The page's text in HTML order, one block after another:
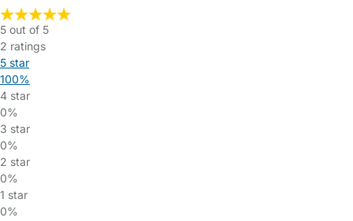
5 out of 5
2 ratings
5 star
100%
4 star
0%
3 star
0%
2 star
0%
1 star
0%